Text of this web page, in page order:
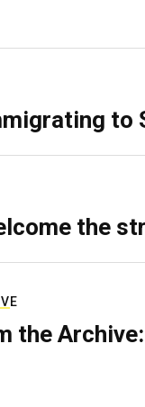
to
the
the